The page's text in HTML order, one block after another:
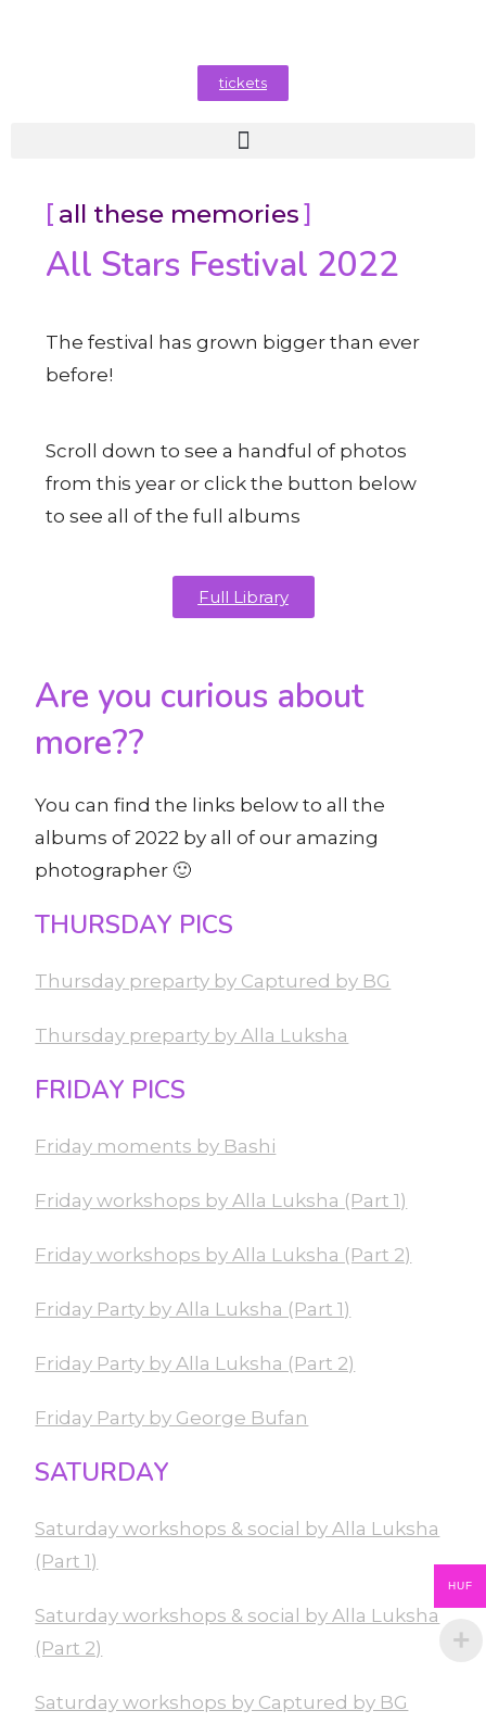
tickets
all these memories
All Stars Festival 2022
The festival has grown bigger than ever
before!
Scroll down to see a handful of photos
from this year or click the button below
to see all of the full albums
Full Library
Are you curious about
more??
You can find the links below to all the
albums of 2022 by all of our amazing
photographer 🙂
THURSDAY PICS
Thursday preparty by Captured by BG
Thursday preparty by Alla Luksha
FRIDAY PICS
Friday moments by Bashi
Friday workshops by Alla Luksha (Part 1)
Friday workshops by Alla Luksha (Part 2)
Friday Party by Alla Luksha (Part 1)
Friday Party by Alla Luksha (Part 2)
Friday Party by George Bufan
SATURDAY
Saturday workshops & social by Alla Luksha
(Part 1)
Saturday workshops & social by Alla Luksha
(Part 2)
Saturday workshops by Captured by BG
HUF